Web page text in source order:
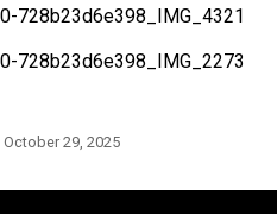
October 29, 2025